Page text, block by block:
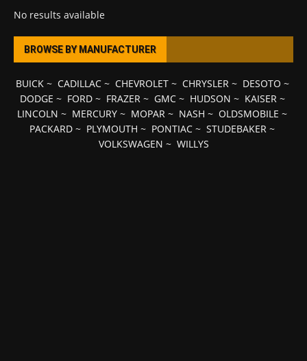
No results available
BROWSE BY MANUFACTURER
BUICK~ CADILLAC~ CHEVROLET~ CHRYSLER~ DESOTO ~
DODGE ~ FORD~ FRAZER~ GMC~ HUDSON ~ KAISER~
LINCOLN ~ MERCURY ~ MOPAR ~ NASH ~ OLDSMOBILE ~
PACKARD ~ PLYMOUTH ~ PONTIAC ~ STUDEBAKER ~
VOLKSWAGEN ~ WILLYS